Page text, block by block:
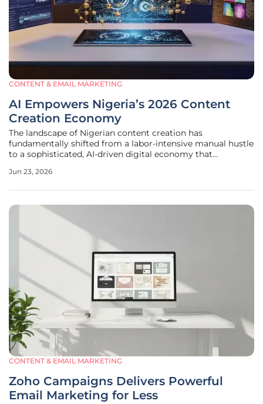
CONTENT & EMAIL MARKETING
AI Empowers Nigeria’s 2026 Content
Creation Economy
The landscape of Nigerian content creation has
fundamentally shifted from a labor-intensive manual hustle
to a sophisticated, AI-driven digital economy that
has allowed modern creators to bypass traditional
Jun 23, 2026
CONTENT & EMAIL MARKETING
Zoho Campaigns Delivers Powerful
Email Marketing for Less